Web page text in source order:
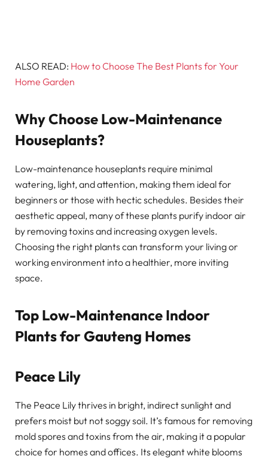
ALSO READ: How to Choose The Best Plants for Your
Home Garden
Why Choose Low-Maintenance
Houseplants?
Low-maintenance houseplants require minimal
watering, light, and attention, making them ideal for
beginners or those with hectic schedules. Besides their
aesthetic appeal, many of these plants purify indoor air
by removing toxins and increasing oxygen levels.
Choosing the right plants can transform your living or
working environment into a healthier, more inviting
space.
Top Low-Maintenance Indoor
Plants for Gauteng Homes
Peace Lily
The Peace Lily thrives in bright, indirect sunlight and
prefers moist but not soggy soil. It’s famous for removing
mold spores and toxins from the air, making it a popular
choice for homes and offices. Its elegant white blooms